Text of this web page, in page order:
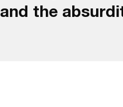
and the